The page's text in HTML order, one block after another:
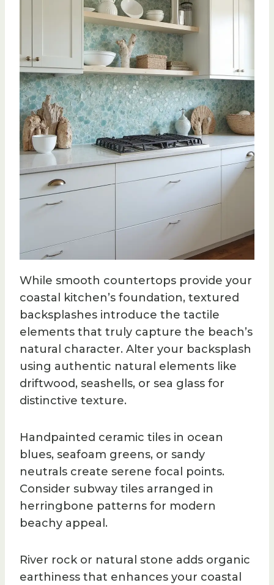
While smooth countertops provide your
coastal kitchen’s foundation, textured
backsplashes introduce the tactile
elements that truly capture the beach’s
natural character. Alter your backsplash
using authentic natural elements like
driftwood, seashells, or sea glass for
distinctive texture.
Handpainted ceramic tiles in ocean
blues, seafoam greens, or sandy
neutrals create serene focal points.
Consider subway tiles arranged in
herringbone patterns for modern
beachy appeal.
River rock or natural stone adds organic
earthiness that enhances your coastal